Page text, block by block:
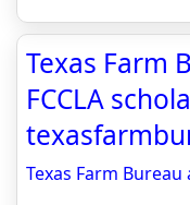
Texas Farm
FCCLA
Texas Farm Bureau